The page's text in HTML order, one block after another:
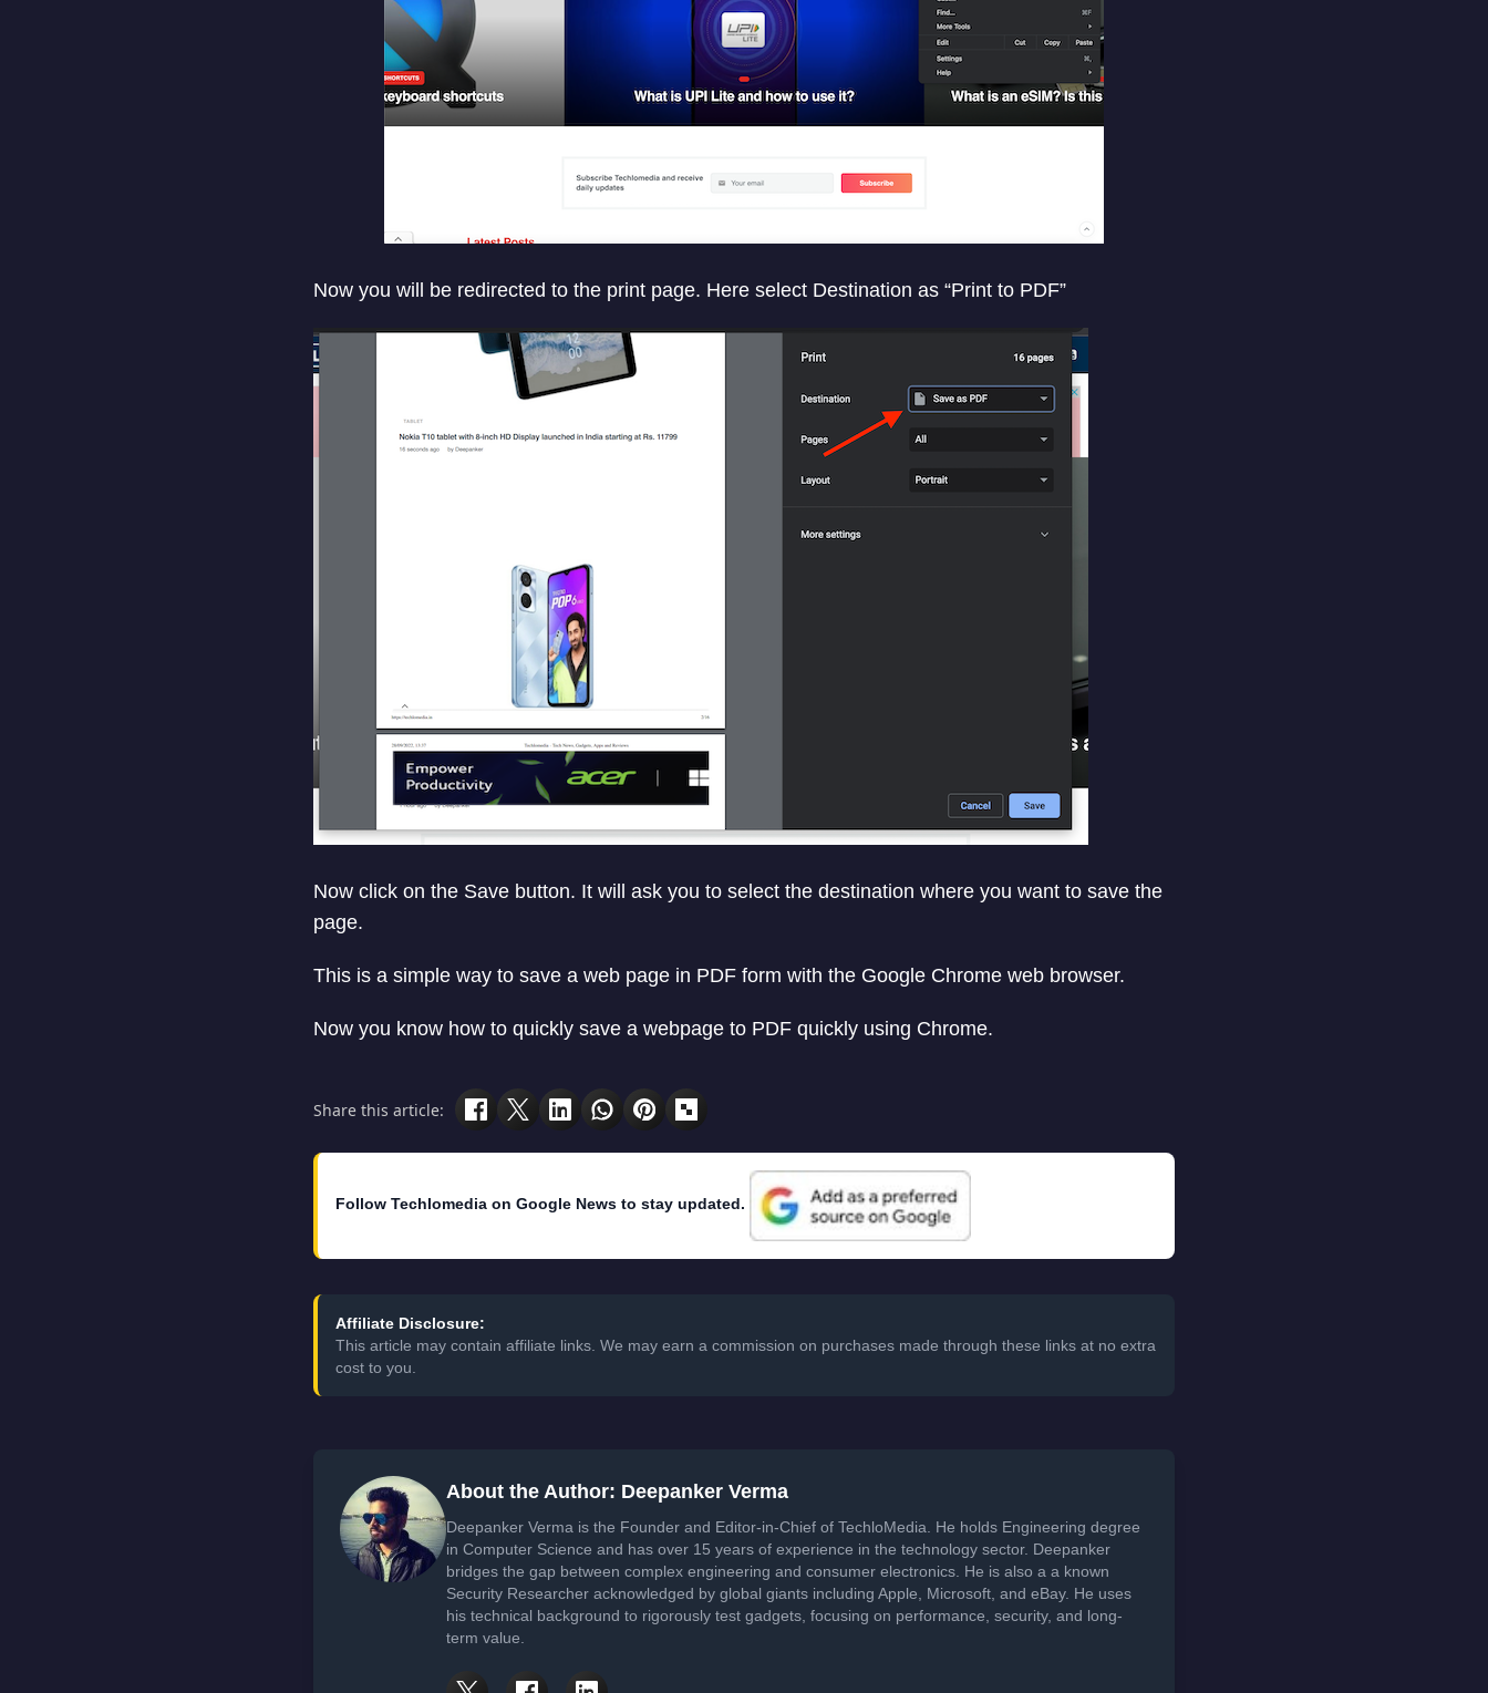
Now you will be redirected to the print page. Here select Destination as “Print to PDF”
Now click on the Save button. It will ask you to select the destination where you want to save the
page.
This is a simple way to save a web page in PDF form with the Google Chrome web browser.
Now you know how to quickly save a webpage to PDF quickly using Chrome.
Share this article:
Follow Techlomedia on Google News to stay updated.
Affiliate Disclosure:
This article may contain affiliate links. We may earn a commission on purchases made through these links at no extra
cost to you.
About the Author: Deepanker Verma
Deepanker Verma is the Founder and Editor-in-Chief of TechloMedia. He holds Engineering degree
in Computer Science and has over 15 years of experience in the technology sector. Deepanker
bridges the gap between complex engineering and consumer electronics. He is also a a known
Security Researcher acknowledged by global giants including Apple, Microsoft, and eBay. He uses
his technical background to rigorously test gadgets, focusing on performance, security, and long-
term value.